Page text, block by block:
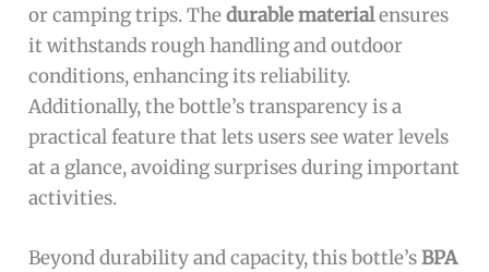
or camping trips. Thedurable materialensures
it withstands rough handling and outdoor
conditions, enhancing its reliability.
Additionally, the bottle’s transparency is a
practical feature that lets users see water levels
at a glance, avoiding surprises during important
activities.
Beyond durability and capacity, this bottle’sBPA